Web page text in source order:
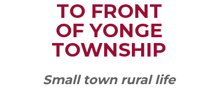
TO FRONT
OF YONGE
TOWNSHIP
Small town rural life